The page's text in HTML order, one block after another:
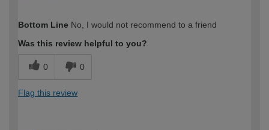
expertise?
Bottom Line No, I would not recommend to a friend
Was this review helpful to you?
0 0
Flag this review